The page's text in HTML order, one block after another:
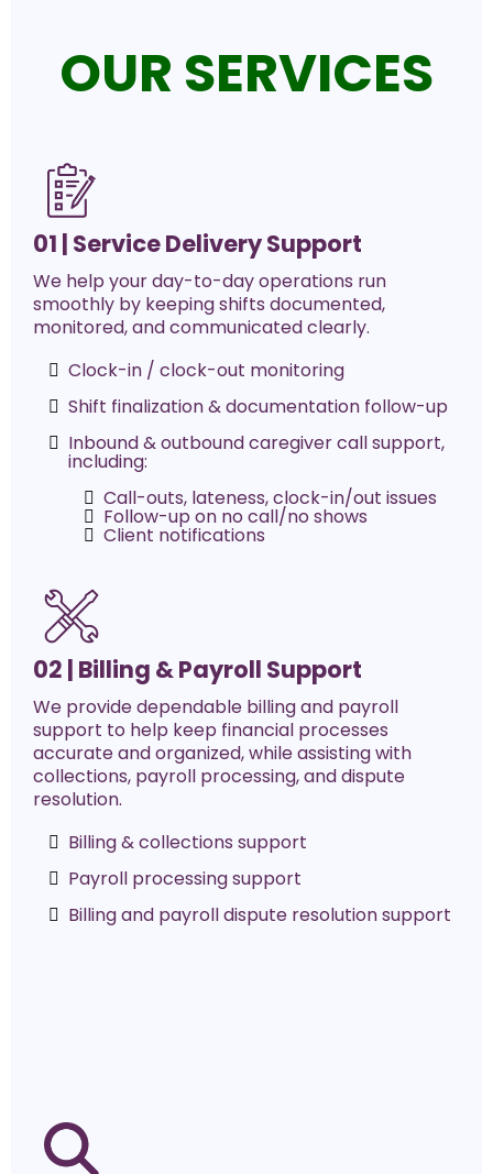
OUR SERVICES
01 | Service Delivery Support
We help your day-to-day operations run
smoothly by keeping shifts documented,
monitored, and communicated clearly.
Clock-in / clock-out monitoring
Shift finalization & documentation follow-up
Inbound & outbound caregiver call support,
including:
Call-outs, lateness, clock-in/out issues
Follow-up on no call/no shows
Client notifications
02 | Billing & Payroll Support
We provide dependable billing and payroll
support to help keep financial processes
accurate and organized, while assisting with
collections, payroll processing, and dispute
resolution.
Billing & collections support
Payroll processing support
Billing and payroll dispute resolution support